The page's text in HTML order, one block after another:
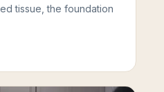
tissue, the foundation